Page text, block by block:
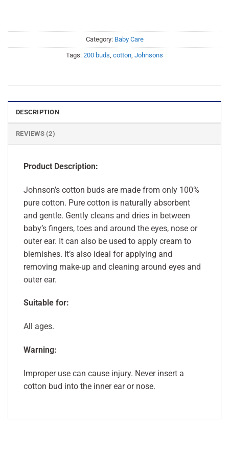
Category: Baby Care
Tags: 200 buds, cotton, Johnsons
DESCRIPTION
REVIEWS (2)
Product Description:
Johnson’s cotton buds are made from only 100%
pure cotton. Pure cotton is naturally absorbent
and gentle. Gently cleans and dries in between
baby’s fingers, toes and around the eyes, nose or
outer ear. It can also be used to apply cream to
blemishes. It’s also ideal for applying and
removing make-up and cleaning around eyes and
outer ear.
Suitable for:
All ages.
Warning:
Improper use can cause injury. Never insert a
cotton bud into the inner ear or nose.